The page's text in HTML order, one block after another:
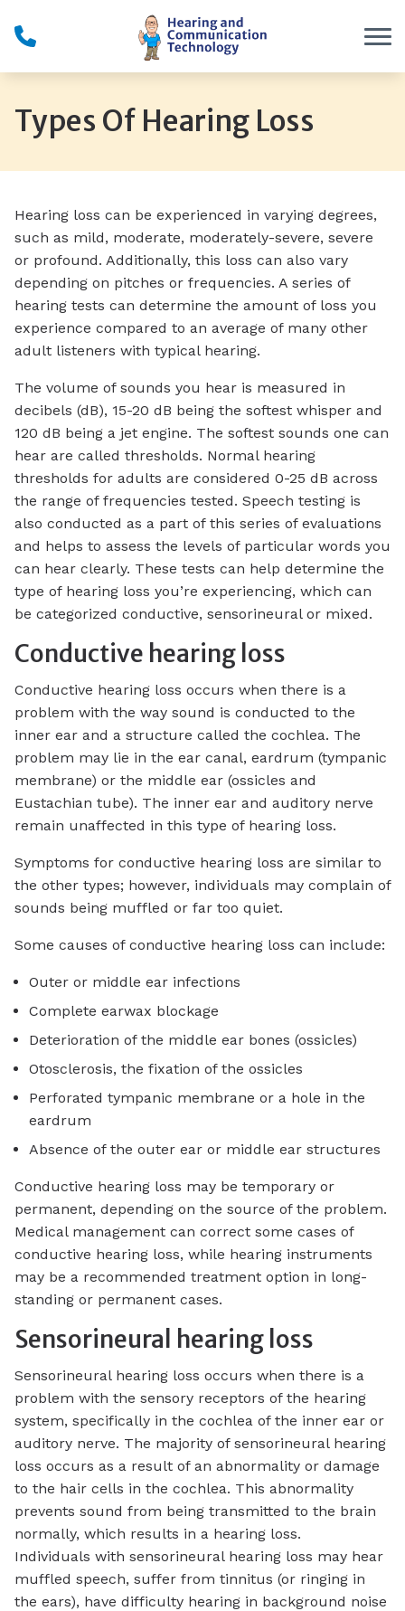
Types Of Hearing Loss
Hearing loss can be experienced in varying degrees,
such as mild, moderate, moderately-severe, severe
or profound. Additionally, this loss can also vary
depending on pitches or frequencies. A series of
hearing tests can determine the amount of loss you
experience compared to an average of many other
adult listeners with typical hearing.
The volume of sounds you hear is measured in
decibels (dB), 15-20 dB being the softest whisper and
120 dB being a jet engine. The softest sounds one can
hear are called thresholds. Normal hearing
thresholds for adults are considered 0-25 dB across
the range of frequencies tested. Speech testing is
also conducted as a part of this series of evaluations
and helps to assess the levels of particular words you
can hear clearly. These tests can help determine the
type of hearing loss you’re experiencing, which can
be categorized conductive, sensorineural or mixed.
Conductive hearing loss
Conductive hearing loss occurs when there is a
problem with the way sound is conducted to the
inner ear and a structure called the cochlea. The
problem may lie in the ear canal, eardrum (tympanic
membrane) or the middle ear (ossicles and
Eustachian tube). The inner ear and auditory nerve
remain unaffected in this type of hearing loss.
Symptoms for conductive hearing loss are similar to
the other types; however, individuals may complain of
sounds being muffled or far too quiet.
Some causes of conductive hearing loss can include:
Outer or middle ear infections
Complete earwax blockage
Deterioration of the middle ear bones (ossicles)
Otosclerosis, the fixation of the ossicles
Perforated tympanic membrane or a hole in the
eardrum
Absence of the outer ear or middle ear structures
Conductive hearing loss may be temporary or
permanent, depending on the source of the problem.
Medical management can correct some cases of
conductive hearing loss, while hearing instruments
may be a recommended treatment option in long-
standing or permanent cases.
Sensorineural hearing loss
Sensorineural hearing loss occurs when there is a
problem with the sensory receptors of the hearing
system, specifically in the cochlea of the inner ear or
auditory nerve. The majority of sensorineural hearing
loss occurs as a result of an abnormality or damage
to the hair cells in the cochlea. This abnormality
prevents sound from being transmitted to the brain
normally, which results in a hearing loss.
Individuals with sensorineural hearing loss may hear
muffled speech, suffer from tinnitus (or ringing in
the ears), have difficulty hearing in background noise